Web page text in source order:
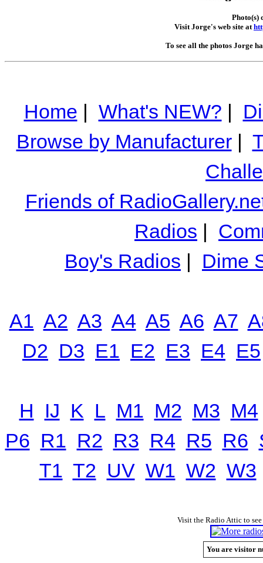
Photo(s)
Visit Jorge's web site at
To see all the photos Jorge
Home | What's NEW? |
Browse by Manufacturer|
Friends of
Radios |
Boy's Radios | Dime
A1 A2 A3 A4 A5 A6 A7
D2 D3 E1 E2 E3 E4 E5
H IJ K L M1 M2 M3 M4
P6 R1 R2 R3 R4 R5 R6
T1 T2 UV W1 W2 W3
Visit the Radio Attic to
You are visitor